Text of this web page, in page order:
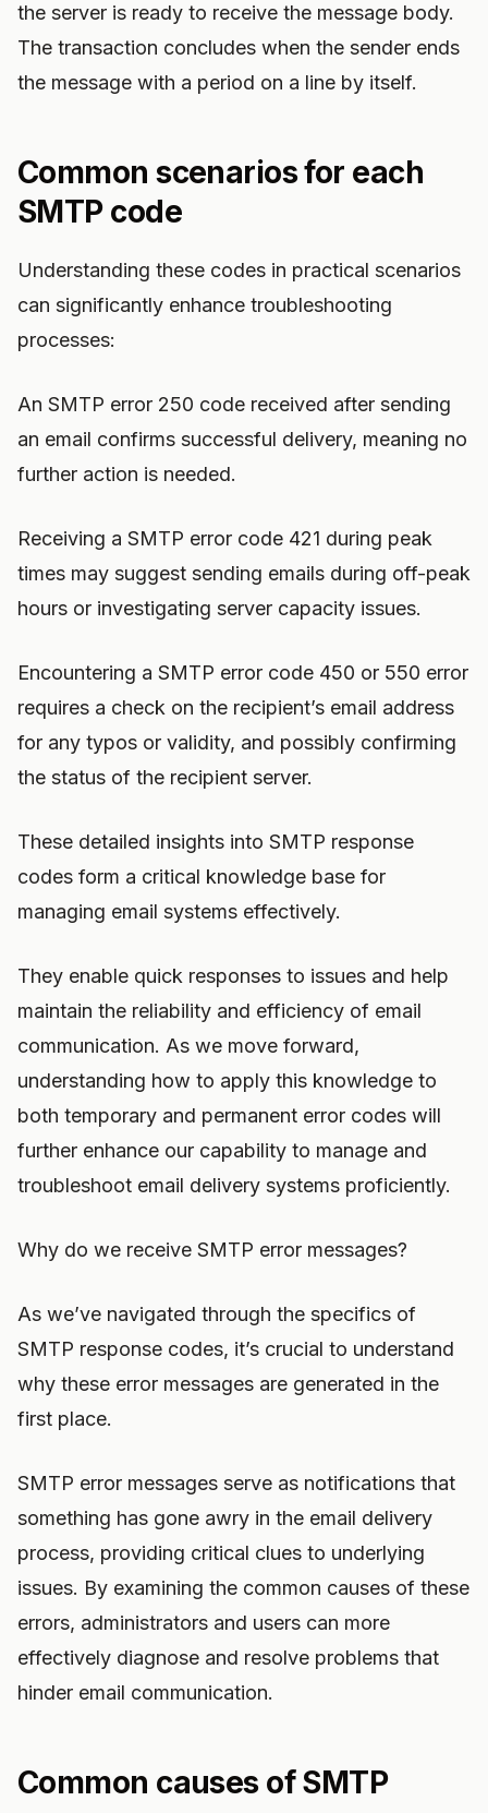
the server is ready to receive the message body.
The transaction concludes when the sender ends
the message with a period on a line by itself.
Common scenarios for each
SMTP code
Understanding these codes in practical scenarios
can significantly enhance troubleshooting
processes:
An SMTP error 250 code received after sending
an email confirms successful delivery, meaning no
further action is needed.
Receiving a SMTP error code 421 during peak
times may suggest sending emails during off-peak
hours or investigating server capacity issues.
Encountering a SMTP error code 450 or 550 error
requires a check on the recipient’s email address
for any typos or validity, and possibly confirming
the status of the recipient server.
These detailed insights into SMTP response
codes form a critical knowledge base for
managing email systems effectively.
They enable quick responses to issues and help
maintain the reliability and efficiency of email
communication. As we move forward,
understanding how to apply this knowledge to
both temporary and permanent error codes will
further enhance our capability to manage and
troubleshoot email delivery systems proficiently.
Why do we receive SMTP error messages?
As we’ve navigated through the specifics of
SMTP response codes, it’s crucial to understand
why these error messages are generated in the
first place.
SMTP error messages serve as notifications that
something has gone awry in the email delivery
process, providing critical clues to underlying
issues. By examining the common causes of these
errors, administrators and users can more
effectively diagnose and resolve problems that
hinder email communication.
Common causes of SMTP